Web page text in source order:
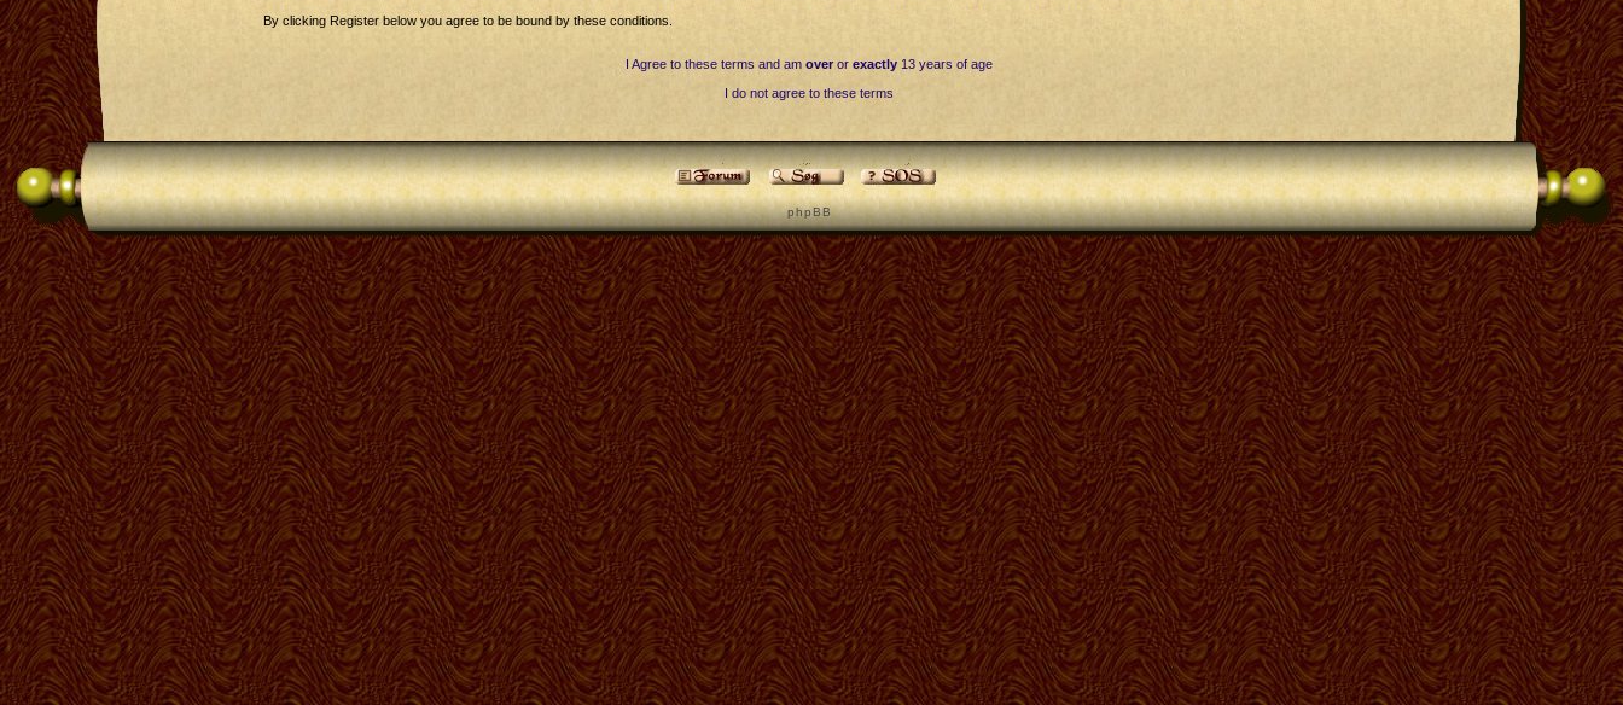
By clicking Register below you agree to be bound by these conditions.
I Agree to these terms and am overor exactly13 years of age
I do not agree to these terms
p h p B B